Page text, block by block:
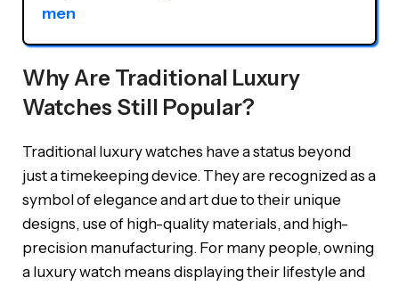
men
Why Are Traditional Luxury
Watches Still Popular?
Traditional luxury watches have a status beyond
just a timekeeping device. They are recognized as a
symbol of elegance and art due to their unique
designs, use of high-quality materials, and high-
precision manufacturing. For many people, owning
a luxury watch means displaying their lifestyle and